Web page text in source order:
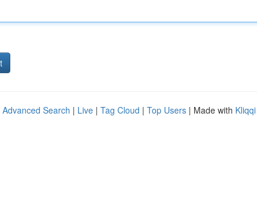
Advanced Search | Live | Tag Cloud | Top Users | Made with